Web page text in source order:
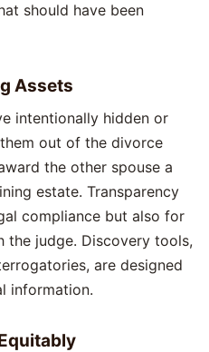
should have been
Assets
intentionally hidden or
out of the divorce
the other spouse a
estate. Transparency
compliance but also for
the judge. Discovery tools,
are designed
information.